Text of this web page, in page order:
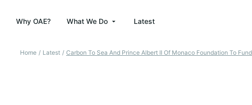
Why OAE? What We Do Latest
Home / Latest / Carbon To Sea And Prince Albert II Of Monaco Foundation To